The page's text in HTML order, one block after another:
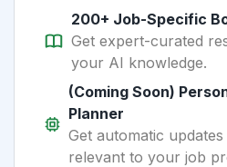
200+ Job-Specific
Get expert-curated
your AI knowledge.
(Coming Soon)
Planner
Get automatic
relevant to your job